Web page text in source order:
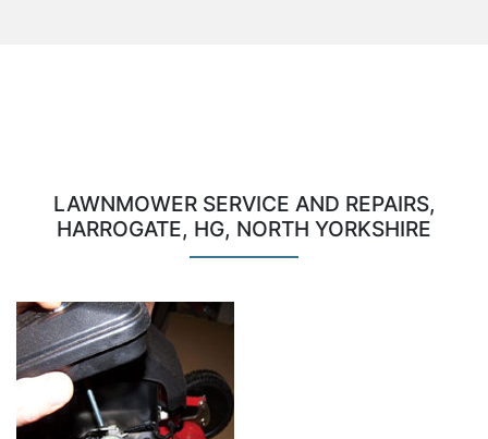
LAWNMOWER SERVICE AND REPAIRS,
HARROGATE, HG, NORTH YORKSHIRE